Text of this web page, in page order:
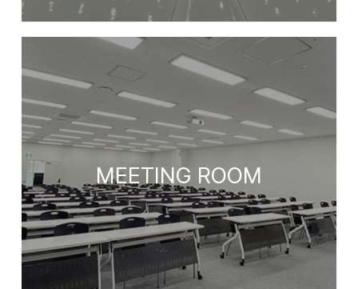
MEETING ROOM